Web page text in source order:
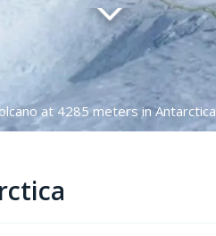
at 4285 meters in Antarctica